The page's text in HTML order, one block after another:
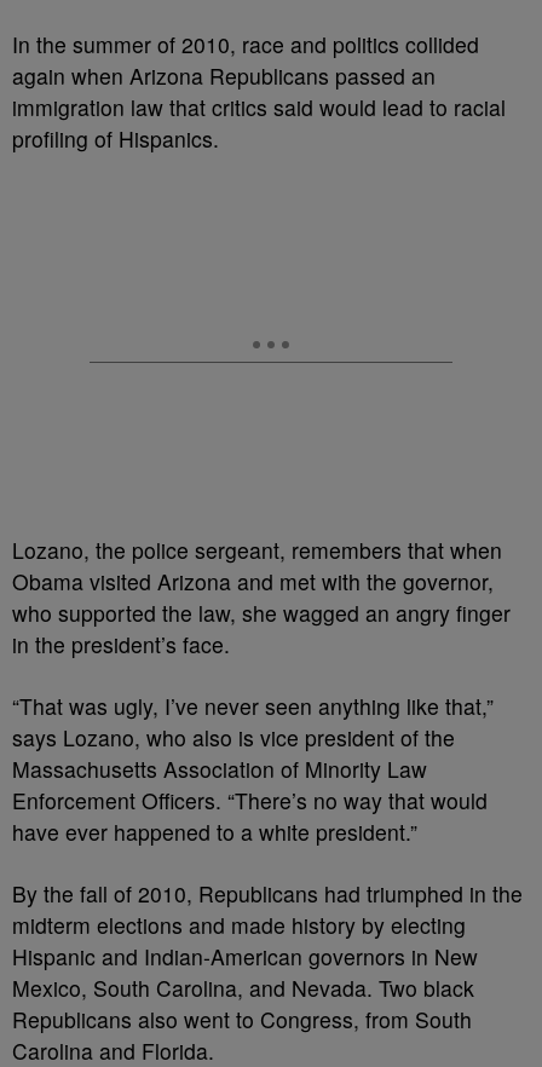
In the summer of 2010, race and politics collided
again when Arizona Republicans passed an
immigration law that critics said would lead to racial
profiling of Hispanics.
Lozano, the police sergeant, remembers that when
Obama visited Arizona and met with the governor,
who supported the law, she wagged an angry finger
in the president’s face.
“That was ugly, I’ve never seen anything like that,”
says Lozano, who also is vice president of the
Massachusetts Association of Minority Law
Enforcement Officers. “There’s no way that would
have ever happened to a white president.”
By the fall of 2010, Republicans had triumphed in the
midterm elections and made history by electing
Hispanic and Indian-American governors in New
Mexico, South Carolina, and Nevada. Two black
Republicans also went to Congress, from South
Carolina and Florida.